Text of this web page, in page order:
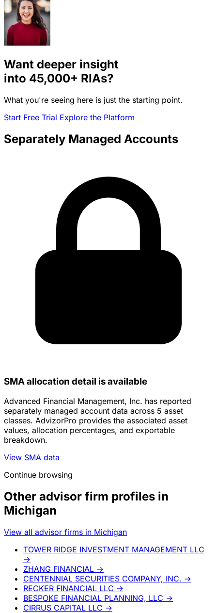
Want deeper insight
into 45,000+ RIAs?
What you're seeing here is just the starting point.
Start Free Trial Explore the Platform
Separately Managed Accounts
SMA allocation detail is available
Advanced Financial Management, Inc. has reported
separately managed account data across 5 asset
classes. AdvizorPro provides the associated asset
values, allocation percentages, and exportable
breakdown.
View SMA data
Continue browsing
Other advisor firm profiles in
Michigan
View all advisor firms in Michigan
TOWER RIDGE INVESTMENT MANAGEMENT LLC
→
ZHANG FINANCIAL →
CENTENNIAL SECURITIES COMPANY, INC. →
RECKER FINANCIAL LLC →
BESPOKE FINANCIAL PLANNING, LLC →
CIRRUS CAPITAL LLC →